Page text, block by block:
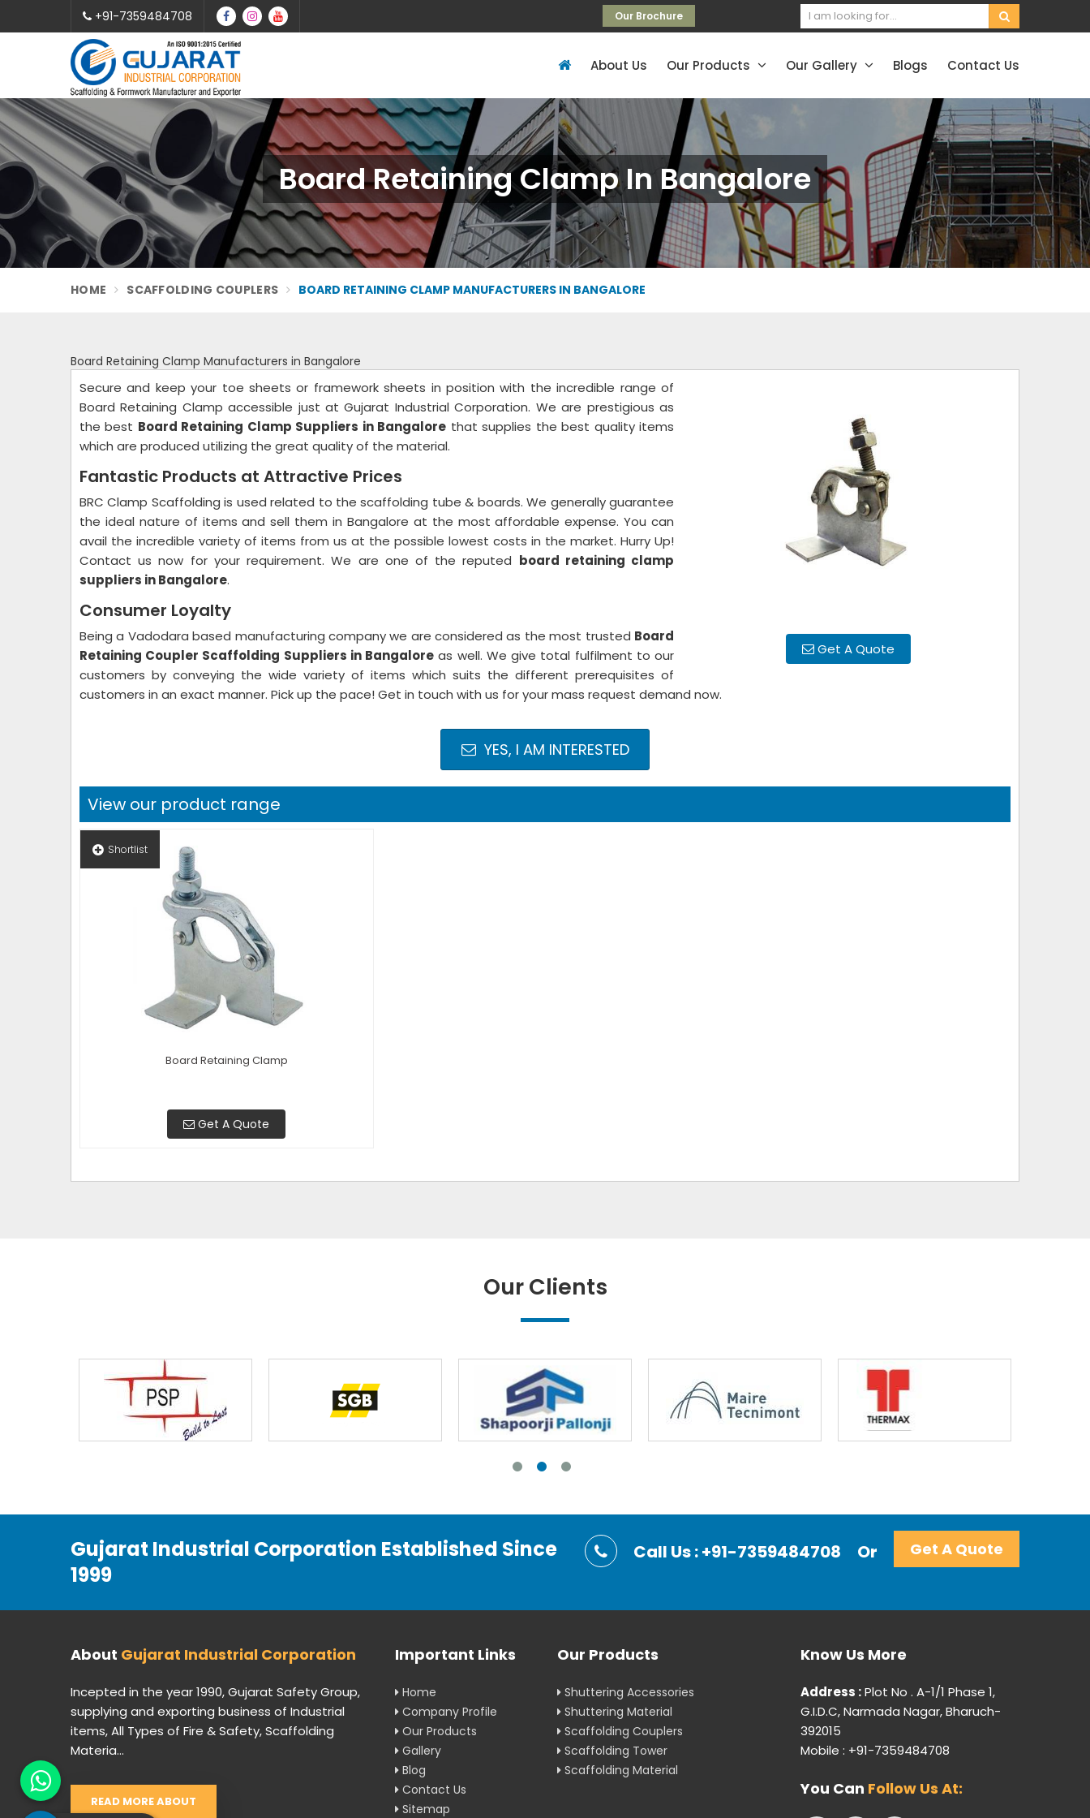
+91-7359484708 Our Brochure
About Us Our Products Our Gallery Blogs Contact Us
Board Retaining Clamp In Bangalore
HOME SCAFFOLDING COUPLERS BOARD RETAINING CLAMP MANUFACTURERS IN BANGALORE
Board Retaining Clamp Manufacturers in Bangalore
Get A Quote
Secure and keep your toe sheets or framework sheets in position with the incredible range of
Board Retaining Clamp accessible just at Gujarat Industrial Corporation. We are prestigious as
the best Board Retaining Clamp Suppliers in Bangalore that supplies the best quality items
which are produced utilizing the great quality of the material.
Fantastic Products at Attractive Prices
BRC Clamp Scaffolding is used related to the scaffolding tube & boards. We generally guarantee
the ideal nature of items and sell them in Bangalore at the most affordable expense. You can
avail the incredible variety of items from us at the possible lowest costs in the market. Hurry Up!
Contact us now for your requirement. We are one of the reputed board retaining clamp
suppliers in Bangalore.
Consumer Loyalty
Being a Vadodara based manufacturing company we are considered as the most trusted Board
Retaining Coupler Scaffolding Suppliers in Bangalore as well. We give total fulfilment to our
customers by conveying the wide variety of items which suits the different prerequisites of
customers in an exact manner. Pick up the pace! Get in touch with us for your mass request demand now.
YES, I AM INTERESTED
View our product range
Shortlist
Board Retaining Clamp
Get A Quote
Our Clients
Gujarat Industrial Corporation Established Since
1999
Call Us : +91-7359484708 Or Get A Quote
About Gujarat Industrial Corporation
Incepted in the year 1990, Gujarat Safety Group,
supplying and exporting business of Industrial
items, All Types of Fire & Safety, Scaffolding
Materia...
READ MORE ABOUT
Important Links
Home
Company Profile
Our Products
Gallery
Blog
Contact Us
Sitemap
Our Products
Shuttering Accessories
Shuttering Material
Scaffolding Couplers
Scaffolding Tower
Scaffolding Material
Know Us More
Address :Plot No . A-1/1 Phase 1,
G.I.D.C, Narmada Nagar, Bharuch-
392015
Mobile : +91-7359484708
You Can Follow Us At: